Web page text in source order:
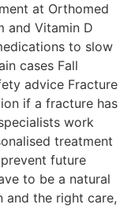
at Orthomed
and Vitamin D
to slow
cases Fall
advice Fracture
if a fracture has
work
treatment
future
to be a natural
and the right care,